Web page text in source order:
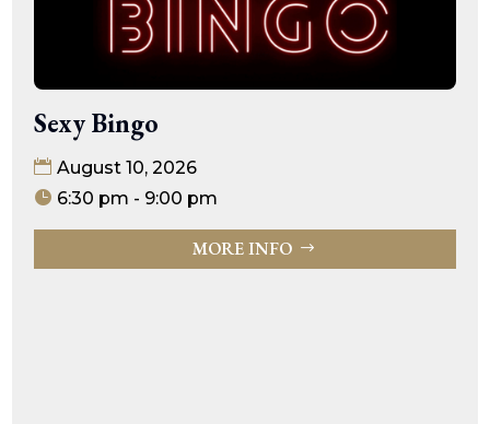
Sexy Bingo
August 10, 2026
6:30 pm - 9:00 pm
MORE INFO